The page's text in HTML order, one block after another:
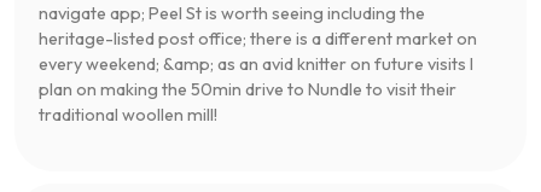
navigate app; Peel St is worth seeing including the
heritage-listed post office; there is a different market on
every weekend; &amp; as an avid knitter on future visits I
plan on making the 50min drive to Nundle to visit their
traditional woollen mill!